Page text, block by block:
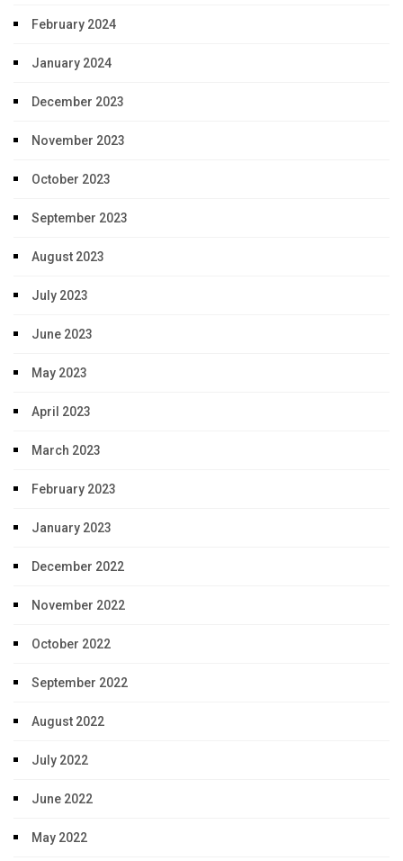
February 2024
January 2024
December 2023
November 2023
October 2023
September 2023
August 2023
July 2023
June 2023
May 2023
April 2023
March 2023
February 2023
January 2023
December 2022
November 2022
October 2022
September 2022
August 2022
July 2022
June 2022
May 2022